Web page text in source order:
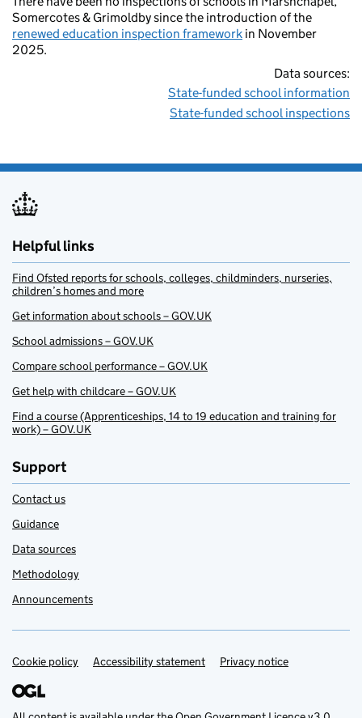
Somercotes & Grimoldby since the introduction of the
renewed education inspection framework in November
2025.
Data sources:
State-funded school information
State-funded school inspections
Helpful links
Find Ofsted reports for schools, colleges, childminders, nurseries,
children’s homes and more
Get information about schools – GOV.UK
School admissions – GOV.UK
Compare school performance – GOV.UK
Get help with childcare – GOV.UK
Find a course (Apprenticeships, 14 to 19 education and training for
work) – GOV.UK
Support
Contact us
Guidance
Data sources
Methodology
Announcements
Support links
Cookie policy Accessibility statement Privacy notice